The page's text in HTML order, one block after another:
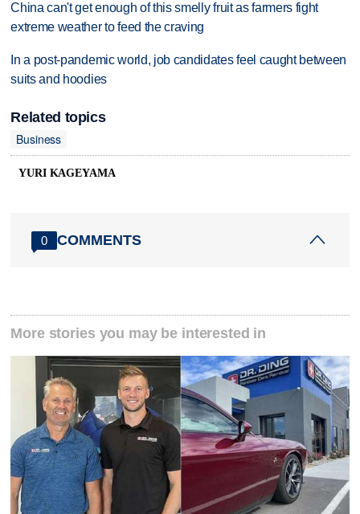
China can't get enough of this smelly fruit as farmers fight
extreme weather to feed the craving
In a post-pandemic world, job candidates feel caught between
suits and hoodies
Related topics
Business
YURI KAGEYAMA
0 COMMENTS
More stories you may be interested in